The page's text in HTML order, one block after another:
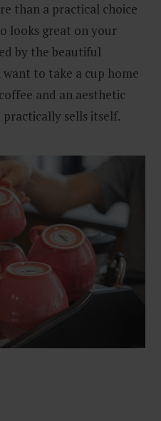
than a practical choice
looks great on your
by the beautiful
to take a cup home
and an aesthetic
sells itself.